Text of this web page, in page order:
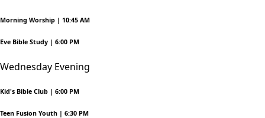
Morning Worship | 10:45 AM
Eve Bible Study | 6:00 PM
Wednesday Evening
Kid's Bible Club | 6:00 PM
Teen Fusion Youth | 6:30 PM